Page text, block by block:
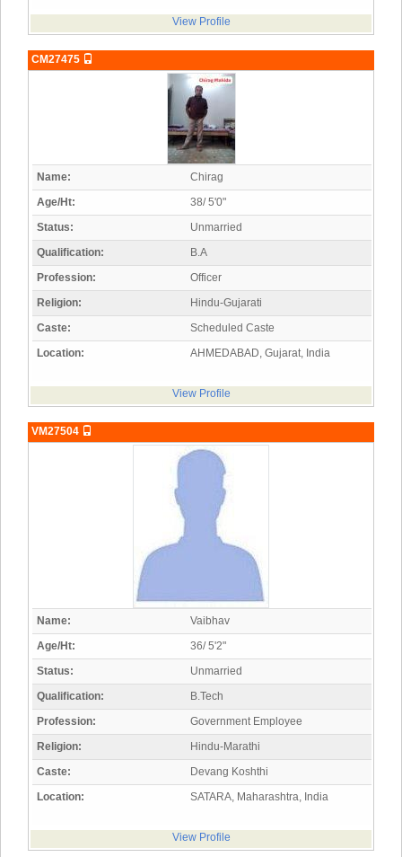
View Profile
CM27475
Name:
Chirag
Age/Ht:
38/ 5'0"
Status:
Unmarried
Qualification:
B.A
Profession:
Officer
Religion:
Hindu-Gujarati
Caste:
Scheduled Caste
Location:
AHMEDABAD, Gujarat, India
View Profile
VM27504
Name:
Vaibhav
Age/Ht:
36/ 5'2"
Status:
Unmarried
Qualification:
B.Tech
Profession:
Government Employee
Religion:
Hindu-Marathi
Caste:
Devang Koshthi
Location:
SATARA, Maharashtra, India
View Profile